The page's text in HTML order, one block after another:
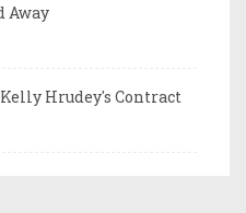
Away
Hrudey's Contract